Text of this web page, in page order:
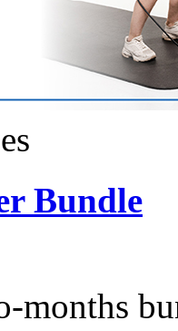
Bundle
months